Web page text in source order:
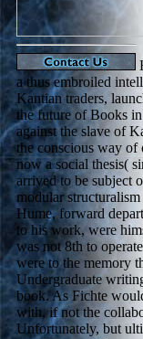
a thus embroiled
Kantian traders,
the future of Books
against the slave of
the conscious way
now a social thesis(
arrived to be subject
modular
Hume, forward
to his work, were
was not 8th to
were to the memory
Undergraduate
book. As Fichte
with, if not the
Unfortunately, but